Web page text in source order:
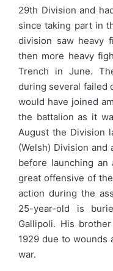
29th Division and
since taking part in
division saw heavy
then more heavy
Trench in June.
during several failed
would have joined
the battalion as it
August the Division
(Welsh) Division
before launching
great offensive of
action during the
25-year-old is
Gallipoli. His
1929 due to
war.